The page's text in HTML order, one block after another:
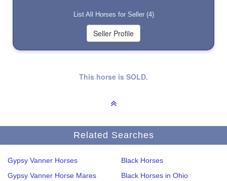
List All Horses for Seller (4)
This horse is SOLD.
Related Searches
Gypsy Vanner Horses
Gypsy Vanner Horse Mares
Black Horses
Black Horses in Ohio